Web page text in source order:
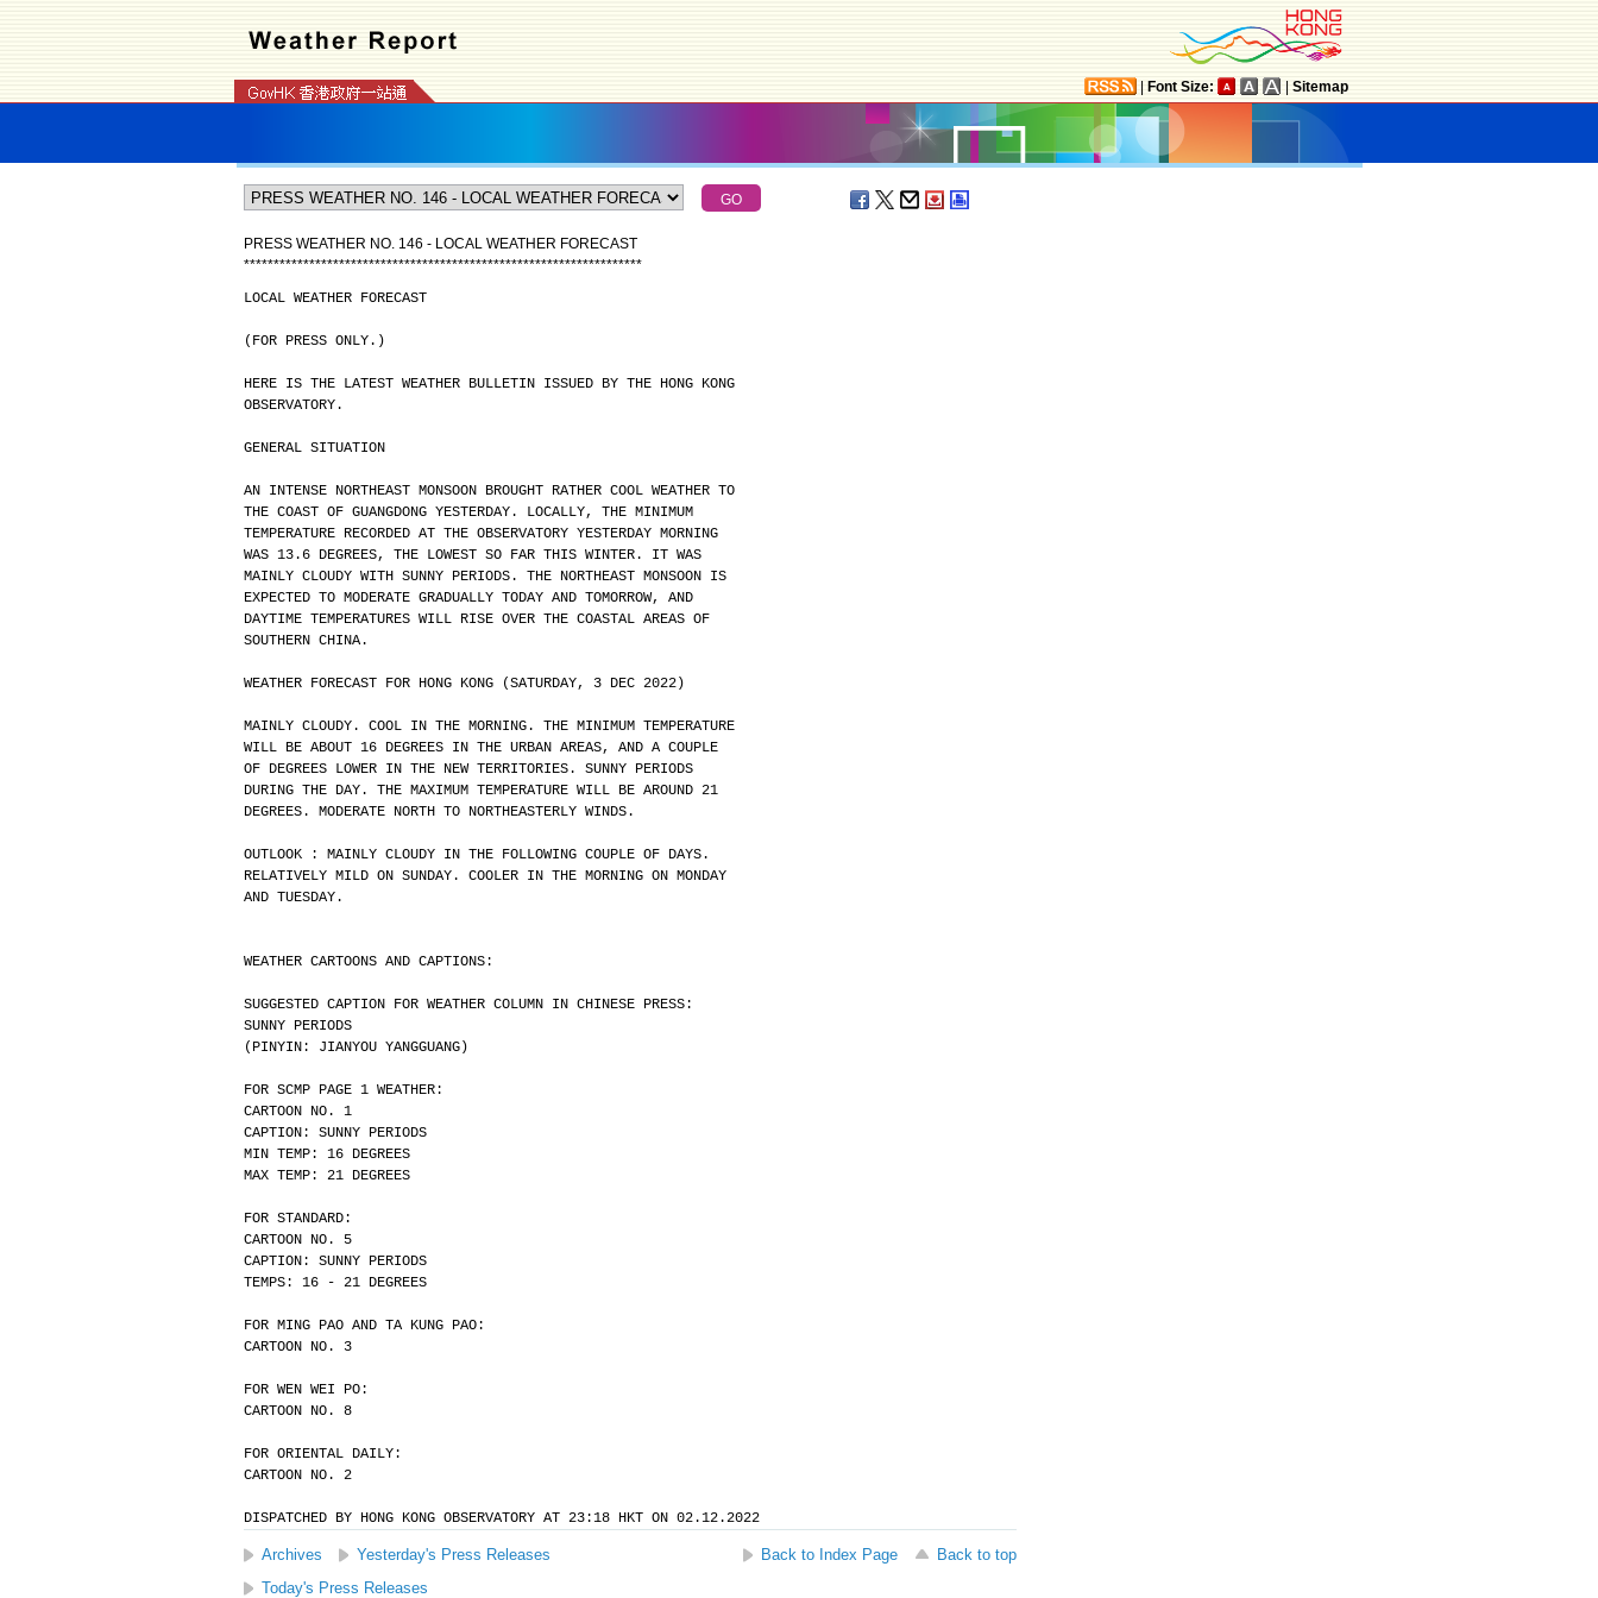
Font Size: Sitemap
PRESS WEATHER NO. 146 - LOCAL WEATHER FORECAST
*******************************************************************
LOCAL WEATHER FORECAST
(FOR PRESS ONLY.)
HERE IS THE LATEST WEATHER BULLETIN ISSUED BY THE HONG KONG
OBSERVATORY.
GENERAL SITUATION
AN INTENSE NORTHEAST MONSOON BROUGHT RATHER COOL WEATHER TO
THE COAST OF GUANGDONG YESTERDAY. LOCALLY, THE MINIMUM
TEMPERATURE RECORDED AT THE OBSERVATORY YESTERDAY MORNING
WAS 13.6 DEGREES, THE LOWEST SO FAR THIS WINTER. IT WAS
MAINLY CLOUDY WITH SUNNY PERIODS. THE NORTHEAST MONSOON IS
EXPECTED TO MODERATE GRADUALLY TODAY AND TOMORROW, AND
DAYTIME TEMPERATURES WILL RISE OVER THE COASTAL AREAS OF
SOUTHERN CHINA.
WEATHER FORECAST FOR HONG KONG (SATURDAY, 3 DEC 2022)
MAINLY CLOUDY. COOL IN THE MORNING. THE MINIMUM TEMPERATURE
WILL BE ABOUT 16 DEGREES IN THE URBAN AREAS, AND A COUPLE
OF DEGREES LOWER IN THE NEW TERRITORIES. SUNNY PERIODS
DURING THE DAY. THE MAXIMUM TEMPERATURE WILL BE AROUND 21
DEGREES. MODERATE NORTH TO NORTHEASTERLY WINDS.
OUTLOOK : MAINLY CLOUDY IN THE FOLLOWING COUPLE OF DAYS.
RELATIVELY MILD ON SUNDAY. COOLER IN THE MORNING ON MONDAY
AND TUESDAY.
WEATHER CARTOONS AND CAPTIONS:
SUGGESTED CAPTION FOR WEATHER COLUMN IN CHINESE PRESS:
SUNNY PERIODS
(PINYIN: JIANYOU YANGGUANG)
FOR SCMP PAGE 1 WEATHER:
CARTOON NO. 1
CAPTION: SUNNY PERIODS
MIN TEMP: 16 DEGREES
MAX TEMP: 21 DEGREES
FOR STANDARD:
CARTOON NO. 5
CAPTION: SUNNY PERIODS
TEMPS: 16 - 21 DEGREES
FOR MING PAO AND TA KUNG PAO:
CARTOON NO. 3
FOR WEN WEI PO:
CARTOON NO. 8
FOR ORIENTAL DAILY:
CARTOON NO. 2
DISPATCHED BY HONG KONG OBSERVATORY AT 23:18 HKT ON 02.12.2022
Archives Yesterday's Press Releases Back to Index Page
Back to top
Today's Press Releases